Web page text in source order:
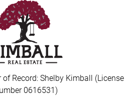
of Record: Shelby Kimball (License
0616531)